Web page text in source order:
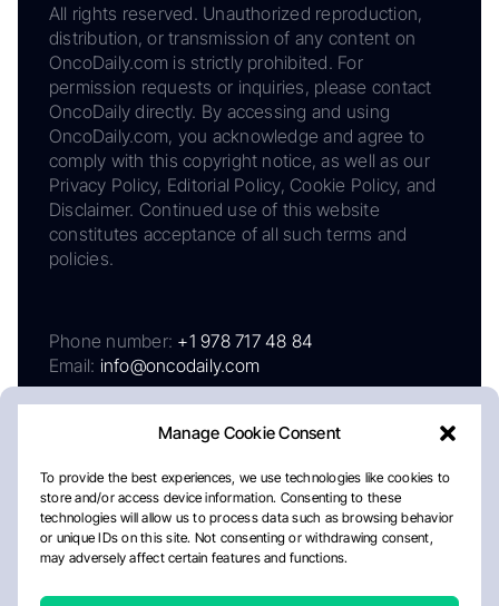
Manage Cookie Consent
To provide the best experiences, we use technologies like cookies to
store and/or access device information. Consenting to these
technologies will allow us to process data such as browsing behavior
or unique IDs on this site. Not consenting or withdrawing consent,
may adversely affect certain features and functions.
All rights reserved. Unauthorized reproduction,
distribution, or transmission of any content on
OncoDaily.com is strictly prohibited. For
permission requests or inquiries, please contact
OncoDaily directly. By accessing and using
OncoDaily.com, you acknowledge and agree to
comply with this copyright notice, as well as our
Privacy Policy, Editorial Policy, Cookie Policy, and
Disclaimer. Continued use of this website
constitutes acceptance of all such terms and
policies.
Phone number: +1 978 717 48 84
Email: info@oncodaily.com
AboutPrivacy PolicyEditorial PolicyCookie Policy